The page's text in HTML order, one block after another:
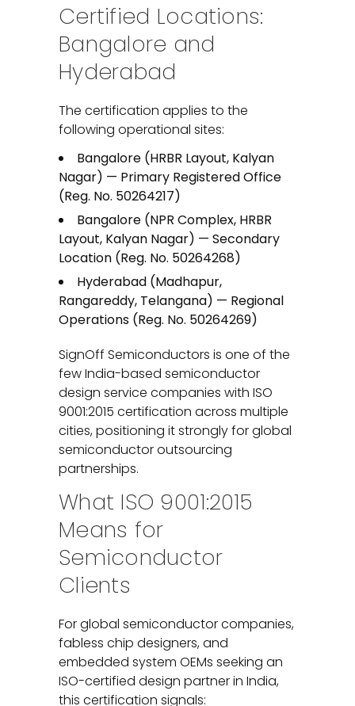
Certified Locations:
Bangalore and
Hyderabad
The certification applies to the
following operational sites:
Bangalore (HRBR Layout, Kalyan
Nagar) — Primary Registered Office
(Reg. No. 50264217)
Bangalore (NPR Complex, HRBR
Layout, Kalyan Nagar) — Secondary
Location (Reg. No. 50264268)
Hyderabad (Madhapur,
Rangareddy, Telangana) — Regional
Operations (Reg. No. 50264269)
SignOff Semiconductors is one of the
few India-based semiconductor
design service companies with ISO
9001:2015 certification across multiple
cities, positioning it strongly for global
semiconductor outsourcing
partnerships.
What ISO 9001:2015
Means for
Semiconductor
Clients
For global semiconductor companies,
fabless chip designers, and
embedded system OEMs seeking an
ISO-certified design partner in India,
this certification signals: